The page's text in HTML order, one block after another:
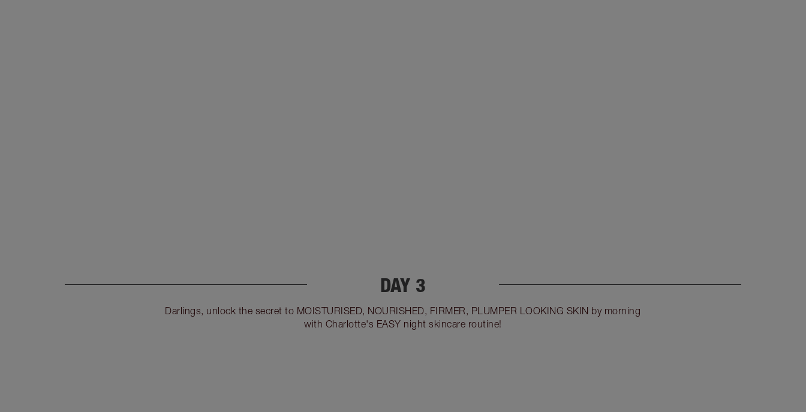
DAY 3
Darlings, unlock the secret to MOISTURISED, NOURISHED, FIRMER, PLUMPER LOOKING SKIN by morning
with Charlotte's EASY night skincare routine!